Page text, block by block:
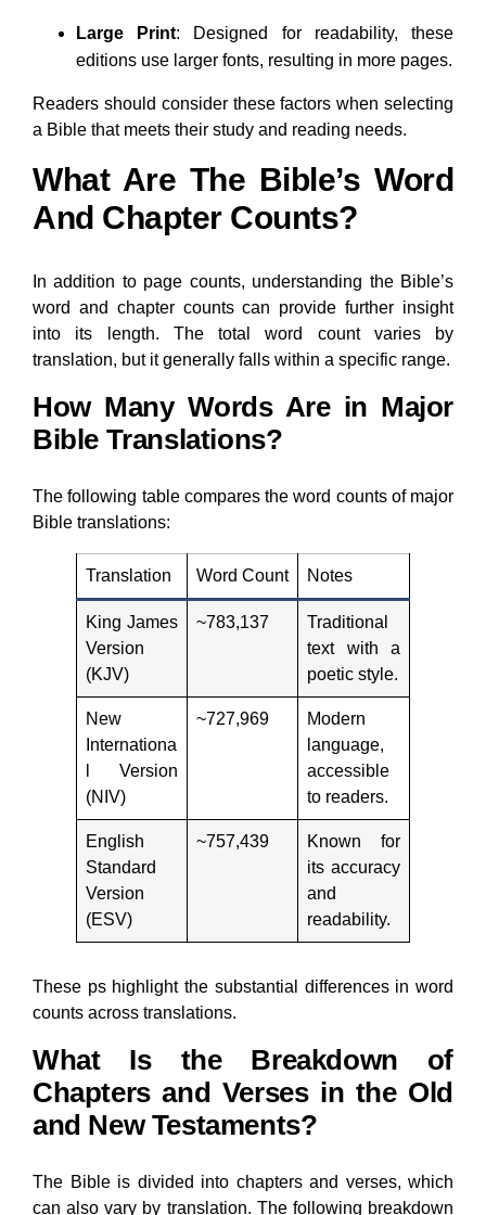
Large Print: Designed for readability, these
editions use larger fonts, resulting in more pages.
Readers should consider these factors when selecting
a Bible that meets their study and reading needs.
What Are The Bible’s Word
And Chapter Counts?
In addition to page counts, understanding the Bible’s
word and chapter counts can provide further insight
into its length. The total word count varies by
translation, but it generally falls within a specific range.
How Many Words Are in Major
Bible Translations?
The following table compares the word counts of major
Bible translations:
Translation Word Count Notes
King James
Version
(KJV)
~783,137
Traditional
text with a
poetic style.
New
Internationa
l Version
(NIV)
~727,969
Modern
language,
accessible
to readers.
English
Standard
Version
(ESV)
~757,439
Known for
its accuracy
and
readability.
These ps highlight the substantial differences in word
counts across translations.
What Is the Breakdown of
Chapters and Verses in the Old
and New Testaments?
The Bible is divided into chapters and verses, which
can also vary by translation. The following breakdown